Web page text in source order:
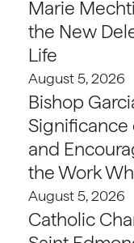
Marie
the New
Life
August 5, 2026
Bishop
Significance
and
the Work
August 5, 2026
Catholic